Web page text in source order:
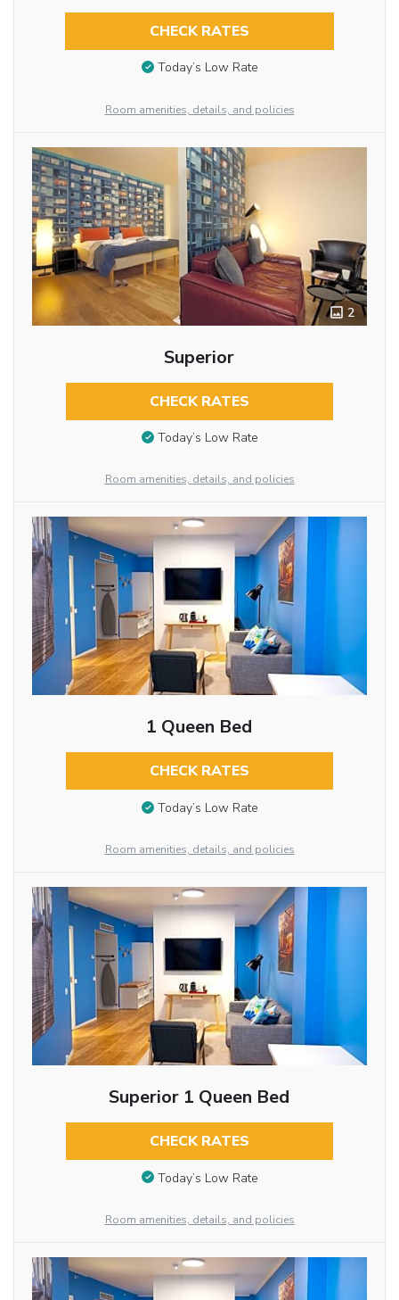
CHECK RATES
Today’s Low Rate
Room amenities, details, and policies
2
Superior
CHECK RATES
Today’s Low Rate
Room amenities, details, and policies
1 Queen Bed
CHECK RATES
Today’s Low Rate
Room amenities, details, and policies
Superior 1 Queen Bed
CHECK RATES
Today’s Low Rate
Room amenities, details, and policies